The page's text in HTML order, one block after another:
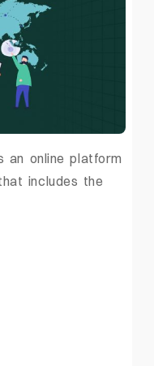
an online platform
includes the